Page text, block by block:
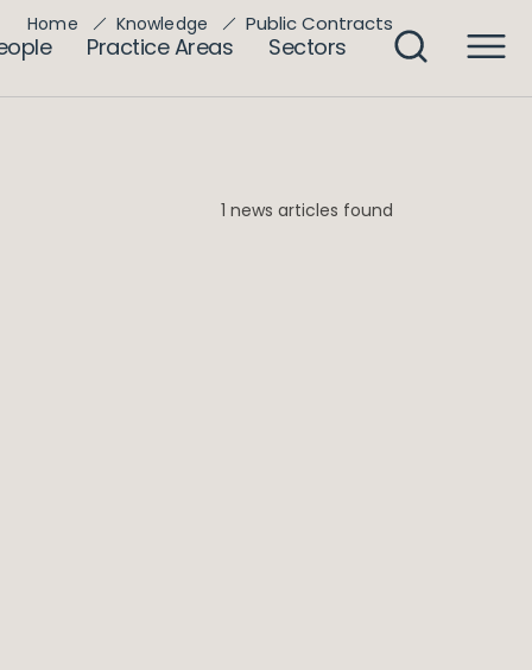
Practice Areas Sectors
Home Knowledge Public Contracts
1 news articles found